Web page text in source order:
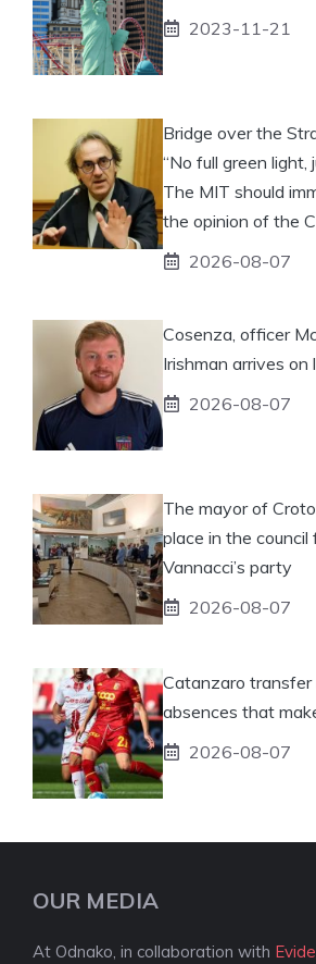
2023-11-21
Bridge over the
“No full green light,
The MIT should
the opinion of the
2026-08-07
Cosenza, officer
Irishman arrives on
2026-08-07
The mayor of
place in the
Vannacci’s party
2026-08-07
Catanzaro transfer
absences that
2026-08-07
OUR MEDIA
At Odnako, in collaboration with